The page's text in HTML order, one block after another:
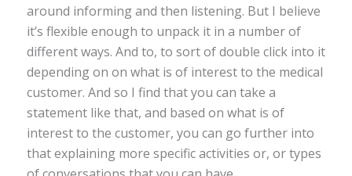
around informing and then listening. But I believe
it’s flexible enough to unpack it in a number of
different ways. And to, to sort of double click into it
depending on on what is of interest to the medical
customer. And so I find that you can take a
statement like that, and based on what is of
interest to the customer, you can go further into
that explaining more specific activities or, or types